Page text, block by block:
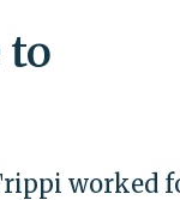
to
worked